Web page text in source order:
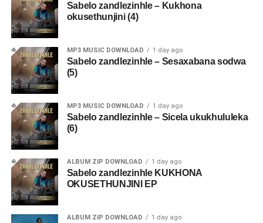
Sabelo zandlezinhle – Kukhona
okusethunjini (4)
MP3 MUSIC DOWNLOAD 1 day ago
Sabelo zandlezinhle – Sesaxabana sodwa
(5)
MP3 MUSIC DOWNLOAD 1 day ago
Sabelo zandlezinhle – Sicela ukukhululeka
(6)
ALBUM ZIP DOWNLOAD 1 day ago
Sabelo zandlezinhle KUKHONA
OKUSETHUNJINI EP
ALBUM ZIP DOWNLOAD 1 day ago